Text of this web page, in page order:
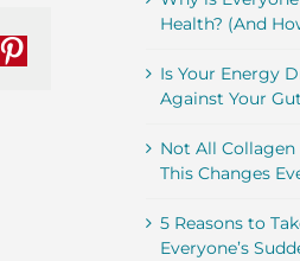
Pinterest
Health? (And
Is Your Energy
Against Your
Not All Collagen
This Changes
5 Reasons to
Everyone’s